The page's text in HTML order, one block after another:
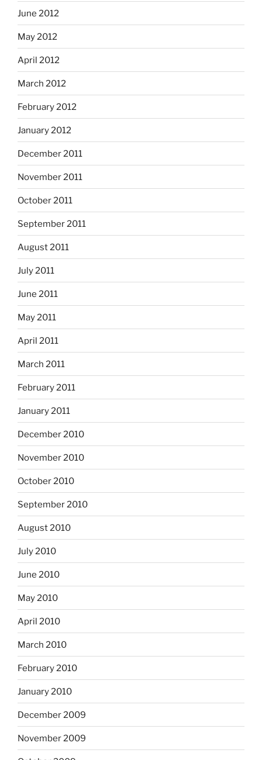
June 2012
May 2012
April 2012
March 2012
February 2012
January 2012
December 2011
November 2011
October 2011
September 2011
August 2011
July 2011
June 2011
May 2011
April 2011
March 2011
February 2011
January 2011
December 2010
November 2010
October 2010
September 2010
August 2010
July 2010
June 2010
May 2010
April 2010
March 2010
February 2010
January 2010
December 2009
November 2009